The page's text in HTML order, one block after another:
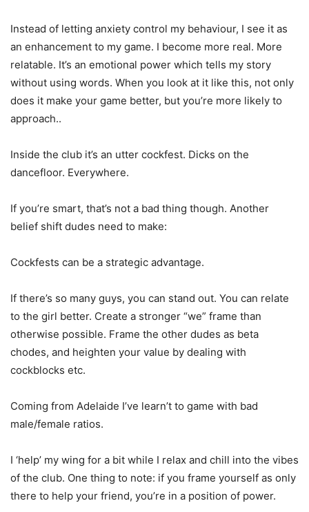
Instead of letting anxiety control my behaviour, I see it as
an enhancement to my game. I become more real. More
relatable. It’s an emotional power which tells my story
without using words. When you look at it like this, not only
does it make your game better, but you’re more likely to
approach..
Inside the club it’s an utter cockfest. Dicks on the
dancefloor. Everywhere.
If you’re smart, that’s not a bad thing though. Another
belief shift dudes need to make:
Cockfests can be a strategic advantage.
If there’s so many guys, you can stand out. You can relate
to the girl better. Create a stronger “we” frame than
otherwise possible. Frame the other dudes as beta
chodes, and heighten your value by dealing with
cockblocks etc.
Coming from Adelaide I’ve learn’t to game with bad
male/female ratios.
I ‘help’ my wing for a bit while I relax and chill into the vibes
of the club. One thing to note: if you frame yourself as only
there to help your friend, you’re in a position of power.